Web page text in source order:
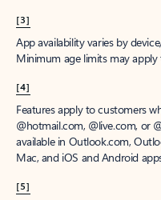
[3]
App availability varies by
Minimum age limits may apply
[4]
Features apply to customers
@hotmail.com, @live.com, or
available in Outlook.com,
Mac, and iOS and Android
[5]